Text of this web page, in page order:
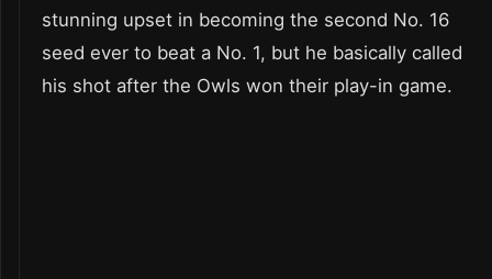
stunning upset in becoming the second No. 16
seed ever to beat a No. 1, but he basically called
his shot after the Owls won their play-in game.